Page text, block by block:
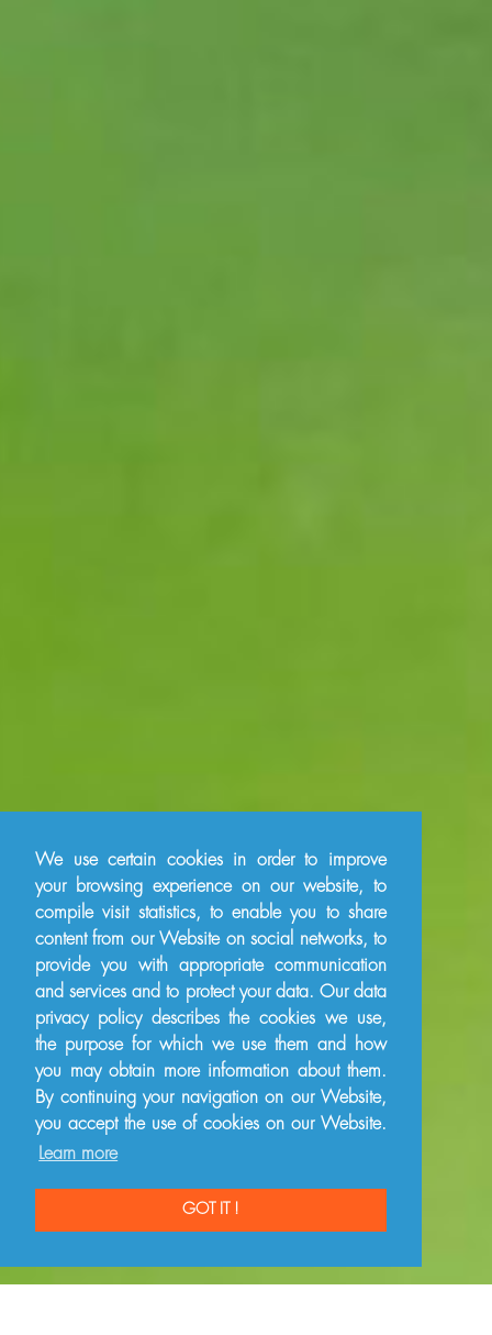
We use certain cookies in order to improve
your browsing experience on our website, to
compile visit statistics, to enable you to share
content from our Website on social networks, to
provide you with appropriate communication
and services and to protect your data. Our data
privacy policy describes the cookies we use,
the purpose for which we use them and how
you may obtain more information about them.
By continuing your navigation on our Website,
you accept the use of cookies on our Website.
Learn more
GOT IT !